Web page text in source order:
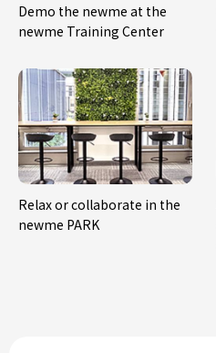
Demo the newme at the
newme Training Center
Relax or collaborate in the
newme PARK